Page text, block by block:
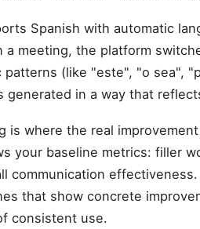
Spanish with automatic
a meeting, the platform
(like "este", "o sea",
generated in a way that
is where the real
your baseline metrics: filler
communication
that show concrete
consistent use.